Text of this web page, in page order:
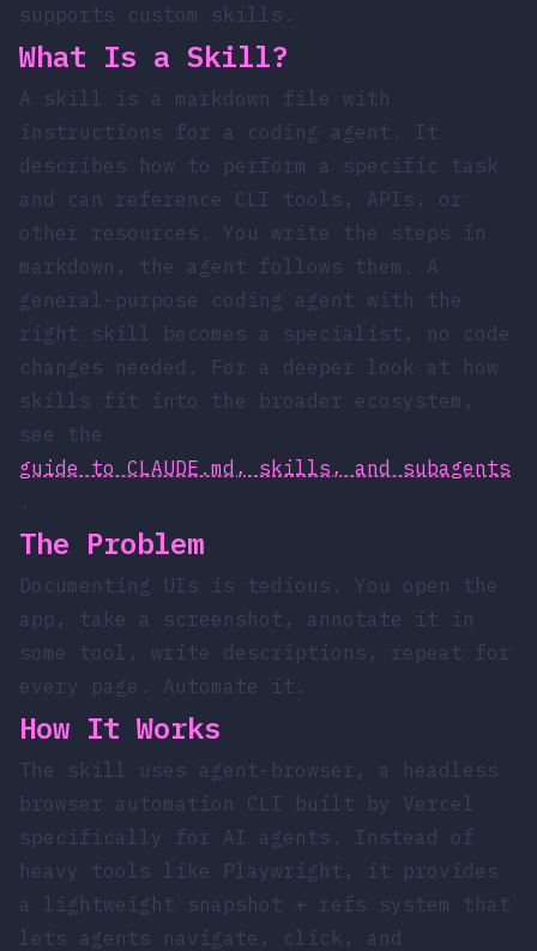
supports custom skills.
What Is a Skill?
A skill is a markdown file with
instructions for a coding agent. It
describes how to perform a specific task
and can reference CLI tools, APIs, or
other resources. You write the steps in
markdown, the agent follows them. A
general-purpose coding agent with the
right skill becomes a specialist, no code
changes needed. For a deeper look at how
skills fit into the broader ecosystem,
see the
guide to CLAUDE.md, skills, and subagents
.
The Problem
Documenting UIs is tedious. You open the
app, take a screenshot, annotate it in
some tool, write descriptions, repeat for
every page. Automate it.
How It Works
The skill uses agent-browser , a headless
browser automation CLI built by Vercel
specifically for AI agents. Instead of
heavy tools like Playwright, it provides
a lightweight snapshot + refs system that
lets agents navigate, click, and